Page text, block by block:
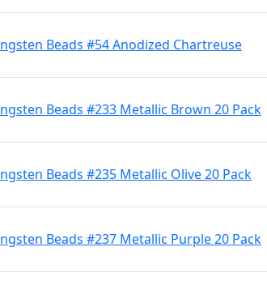
Beads #54 Anodized Chartreuse
Beads #233 Metallic Brown 20 Pack
Beads #235 Metallic Olive 20 Pack
Beads #237 Metallic Purple 20 Pack